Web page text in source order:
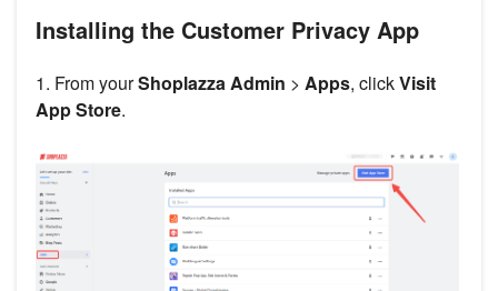
Installing the Customer Privacy App
1. From yourShoplazza Admin > Apps, clickVisit
App Store.